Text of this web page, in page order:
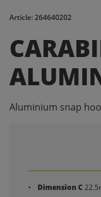
Article: 264640202
Aluminium snap
Dimension C